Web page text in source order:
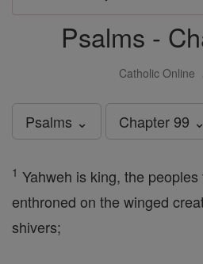
Psalms -
Catholic Online
Psalms ⌄ Chapter 99 ⌄
1 Yahweh is king, the
enthroned on the winged
shivers;